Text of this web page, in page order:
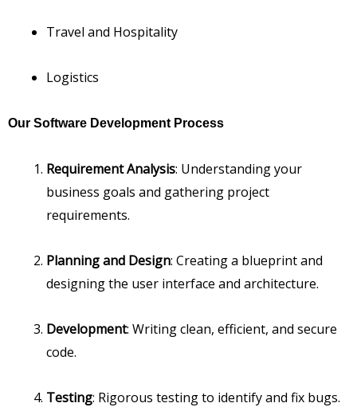
Travel and Hospitality
Logistics
Our Software Development Process
Requirement Analysis: Understanding your
business goals and gathering project
requirements.
Planning and Design: Creating a blueprint and
designing the user interface and architecture.
Development: Writing clean, efficient, and secure
code.
Testing: Rigorous testing to identify and fix bugs.